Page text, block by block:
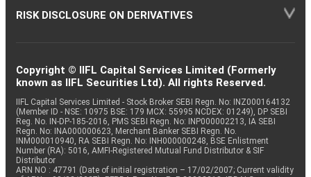
RISK DISCLOSURE ON DERIVATIVES
Copyright © IIFL Capital Services Limited (Formerly
known as IIFL Securities Ltd). All rights Reserved.
IIFL Capital Services Limited - Stock Broker SEBI Regn. No: INZ000164132
(Member ID - NSE: 10975 BSE: 179 MCX: 55995 NCDEX: 01249), DP SEBI
Reg. No. IN-DP-185-2016, PMS SEBI Regn. No: INP000002213, IA SEBI
Regn. No: INA000000623, Merchant Banker SEBI Regn. No.
INM000010940, RA SEBI Regn. No: INH000000248, BSE Enlistment
Number (RA): 5016, AMFI-Registered Mutual Fund Distributor & SIF
Distributor
ARN NO : 47791 (Date of initial registration – 17/02/2007; Current validity